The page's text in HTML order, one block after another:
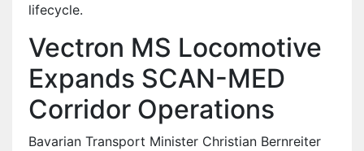
lifecycle.
Vectron MS Locomotive
Expands SCAN-MED
Corridor Operations
Bavarian Transport Minister Christian Bernreiter